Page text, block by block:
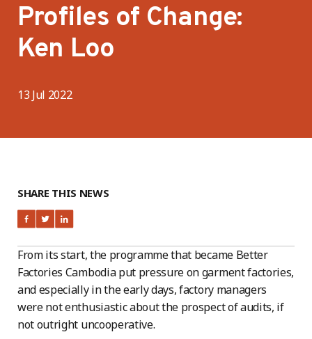
Profiles of Change:
Ken Loo
13 Jul 2022
SHARE THIS NEWS
From its start, the programme that became Better
Factories Cambodia put pressure on garment factories,
and especially in the early days, factory managers
were not enthusiastic about the prospect of audits, if
not outright uncooperative.